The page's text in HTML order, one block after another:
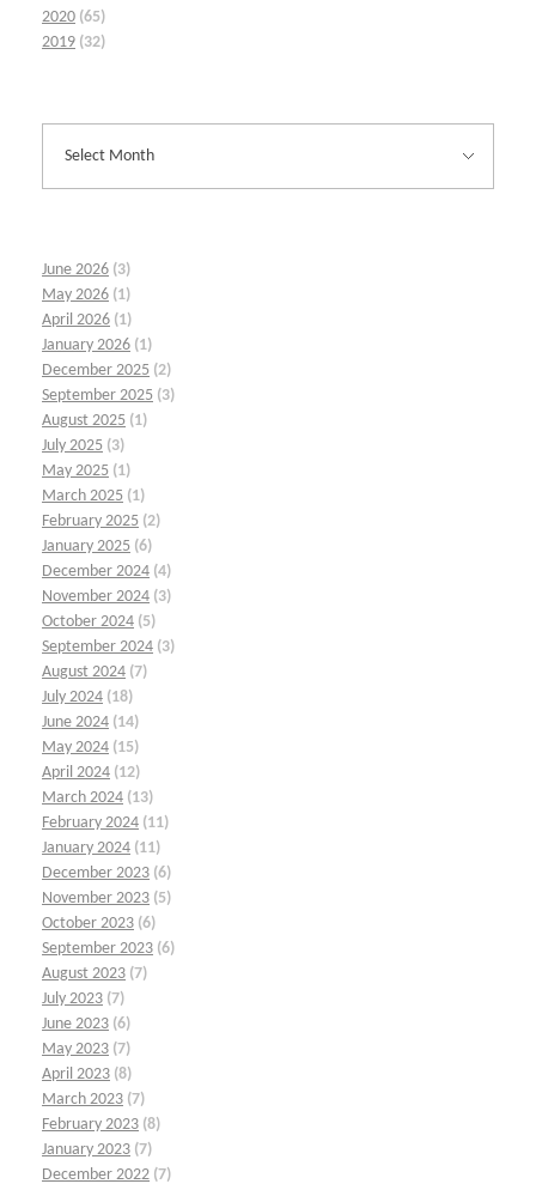
2020 (65)
2019 (32)
June 2026 (3)
May 2026 (1)
April 2026 (1)
January 2026 (1)
December 2025 (2)
September 2025 (3)
August 2025 (1)
July 2025 (3)
May 2025 (1)
March 2025 (1)
February 2025 (2)
January 2025 (6)
December 2024 (4)
November 2024 (3)
October 2024 (5)
September 2024 (3)
August 2024 (7)
July 2024 (18)
June 2024 (14)
May 2024 (15)
April 2024 (12)
March 2024 (13)
February 2024 (11)
January 2024 (11)
December 2023 (6)
November 2023 (5)
October 2023 (6)
September 2023 (6)
August 2023 (7)
July 2023 (7)
June 2023 (6)
May 2023 (7)
April 2023 (8)
March 2023 (7)
February 2023 (8)
January 2023 (7)
December 2022 (7)